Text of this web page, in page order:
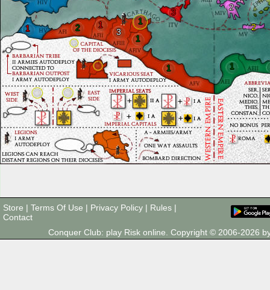
1
2
2
1
1
1
3
1
2
1
3
Store | Terms Of Use | Privacy Policy | Rules |
Contact
Conquer Club: play Risk online. Copyright © 2006-2026